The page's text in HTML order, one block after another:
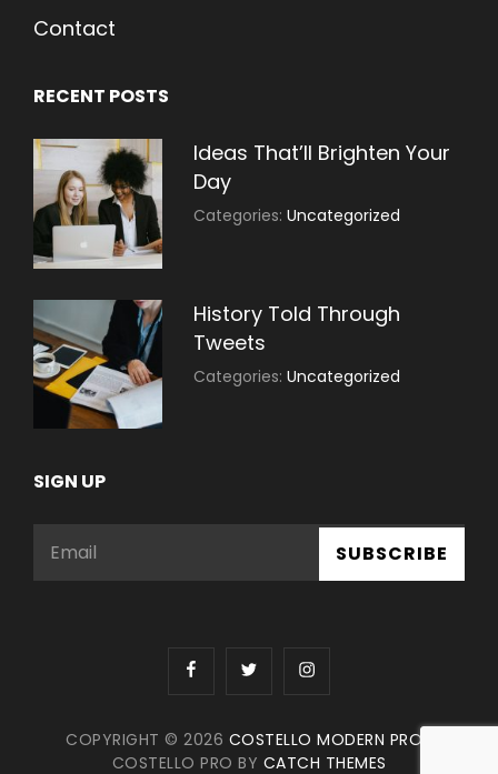
Contact
RECENT POSTS
Ideas That’ll Brighten Your
Day
Categories:Uncategorized
History Told Through
Tweets
Categories:Uncategorized
SIGN UP
Email
facebooktwitter instagram
COPYRIGHT © 2026 COSTELLO MODERN PRO
COSTELLO PRO BY CATCH THEMES